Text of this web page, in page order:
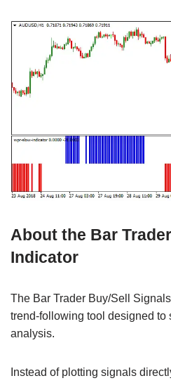
About the Bar
Indicator
The Bar Trader Buy/Sell
trend-following tool designed to
analysis.
Instead of plotting signals